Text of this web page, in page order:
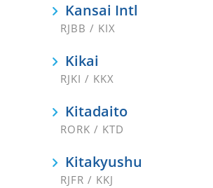
Kansai Intl
RJBB / KIX
Kikai
RJKI / KKX
Kitadaito
RORK / KTD
Kitakyushu
RJFR / KKJ